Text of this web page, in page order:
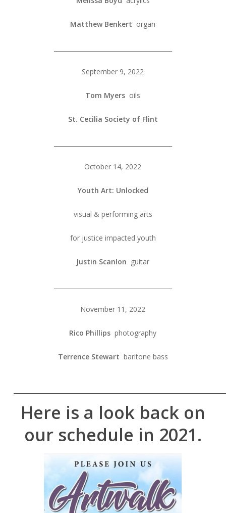
Matthew Benkert organ
September 9, 2022
Tom Myers oils
St. Cecilia Society of Flint
October 14, 2022
Youth Art: Unlocked
visual & performing arts
for justice impacted youth
Justin Scanlon guitar
November 11, 2022
Rico Phillips photography
Terrence Stewart baritone bass
Here is a look back on
our schedule in 2021.